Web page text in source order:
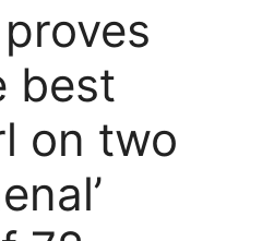
best
on two